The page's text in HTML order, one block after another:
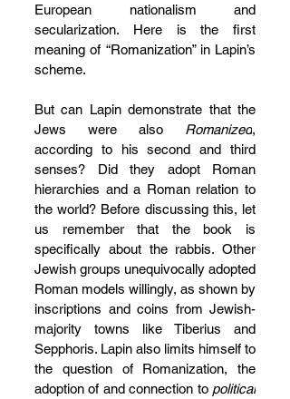
European nationalism and
secularization. Here is the first
meaning of “Romanization” in Lapin’s
scheme.
But can Lapin demonstrate that the
Jews were also Romanized,
according to his second and third
senses? Did they adopt Roman
hierarchies and a Roman relation to
the world? Before discussing this, let
us remember that the book is
specifically about the rabbis. Other
Jewish groups unequivocally adopted
Roman models willingly, as shown by
inscriptions and coins from Jewish-
majority towns like Tiberius and
Sepphoris. Lapin also limits himself to
the question of Romanization, the
adoption of and connection to political